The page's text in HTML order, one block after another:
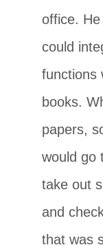
office.
could
functions
books.
papers,
would go
take out
and
that was